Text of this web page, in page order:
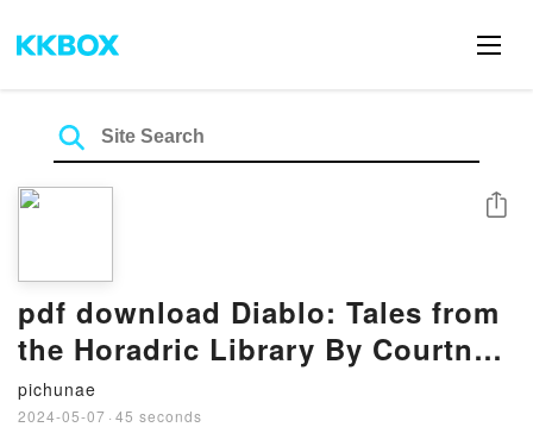
pdf download Diablo: Tales from
the Horadric Library By Courtney
Alameda
pichunae
2024-05-07 · 45 seconds
Share